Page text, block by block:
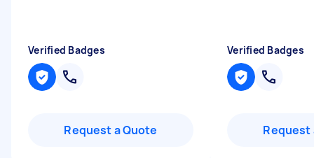
Verified Badges
Request a Quote
Verified Badges
Request